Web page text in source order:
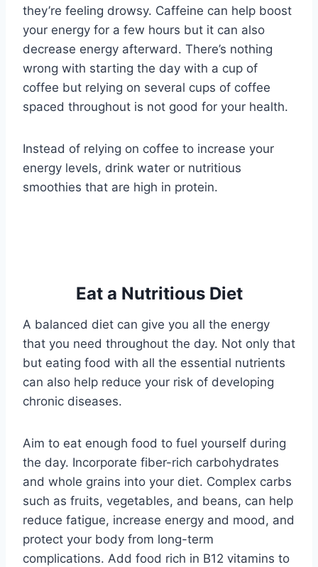
they’re feeling drowsy. Caffeine can help boost
your energy for a few hours but it can also
decrease energy afterward. There’s nothing
wrong with starting the day with a cup of
coffee but relying on several cups of coffee
spaced throughout is not good for your health.
Instead of relying on coffee to increase your
energy levels, drink water or nutritious
smoothies that are high in protein.
Eat a Nutritious Diet
A balanced diet can give you all the energy
that you need throughout the day. Not only that
but eating food with all the essential nutrients
can also help reduce your risk of developing
chronic diseases.
Aim to eat enough food to fuel yourself during
the day. Incorporate fiber-rich carbohydrates
and whole grains into your diet. Complex carbs
such as fruits, vegetables, and beans, can help
reduce fatigue, increase energy and mood, and
protect your body from long-term
complications. Add food rich in B12 vitamins to